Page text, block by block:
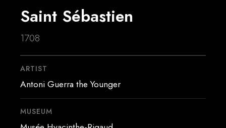
Saint Sébastien
1708
ARTIST
Antoni Guerra the Younger
MUSEUM